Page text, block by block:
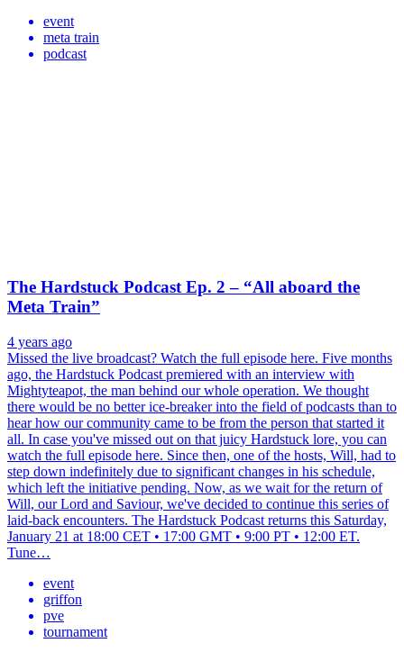
event
meta train
podcast
The Hardstuck Podcast Ep. 2 – “All aboard the
Meta Train”
4 years ago
Missed the live broadcast? Watch the full episode here. Five months
ago, the Hardstuck Podcast premiered with an interview with
Mightyteapot, the man behind our whole operation. We thought
there would be no better ice-breaker into the field of podcasts than to
hear how our community came to be from the person that started it
all. In case you've missed out on that juicy Hardstuck lore, you can
watch the full episode here. Since then, one of the hosts, Will, had to
step down indefinitely due to significant changes in his schedule,
which left the initiative pending. Now, as we wait for the return of
Will, our Lord and Saviour, we've decided to continue this series of
laid-back encounters. The Hardstuck Podcast returns this Saturday,
January 21 at 18:00 CET • 17:00 GMT • 9:00 PT • 12:00 ET.
Tune…
event
griffon
pve
tournament